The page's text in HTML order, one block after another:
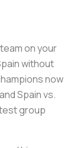
on your
without
now
Spain vs.
group